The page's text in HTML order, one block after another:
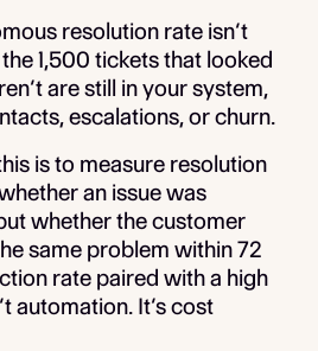
resolution rate isn’t
the 1,500 tickets that looked
are still in your system,
escalations, or churn.
is to measure resolution
an issue was
whether the customer
same problem within 72
rate paired with a high
automation. It’s cost